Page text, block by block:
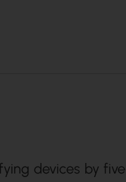
devices by